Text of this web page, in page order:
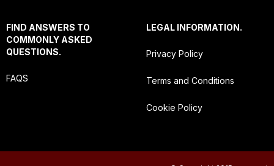
FIND ANSWERS TO
COMMONLY ASKED
QUESTIONS.
FAQS
LEGAL INFORMATION.
Privacy Policy
Terms and Conditions
Cookie Policy